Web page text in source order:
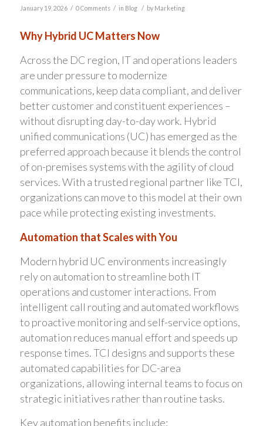
January 19, 2026 / 0 Comments / in Blog / by Marketing
Why Hybrid UC Matters Now
Across the DC region, IT and operations leaders
are under pressure to modernize
communications, keep data compliant, and deliver
better customer and constituent experiences –
without disrupting day-to-day work. Hybrid
unified communications (UC) has emerged as the
preferred approach because it blends the control
of on-premises systems with the agility of cloud
services. With a trusted regional partner like TCI,
organizations can move to this model at their own
pace while protecting existing investments.
Automation that Scales with You
Modern hybrid UC environments increasingly
rely on automation to streamline both IT
operations and customer interactions. From
intelligent call routing and automated workflows
to proactive monitoring and self-service options,
automation reduces manual effort and speeds up
response times. TCI designs and supports these
automated capabilities for DC-area
organizations, allowing internal teams to focus on
strategic initiatives rather than routine tasks.
Key automation benefits include: